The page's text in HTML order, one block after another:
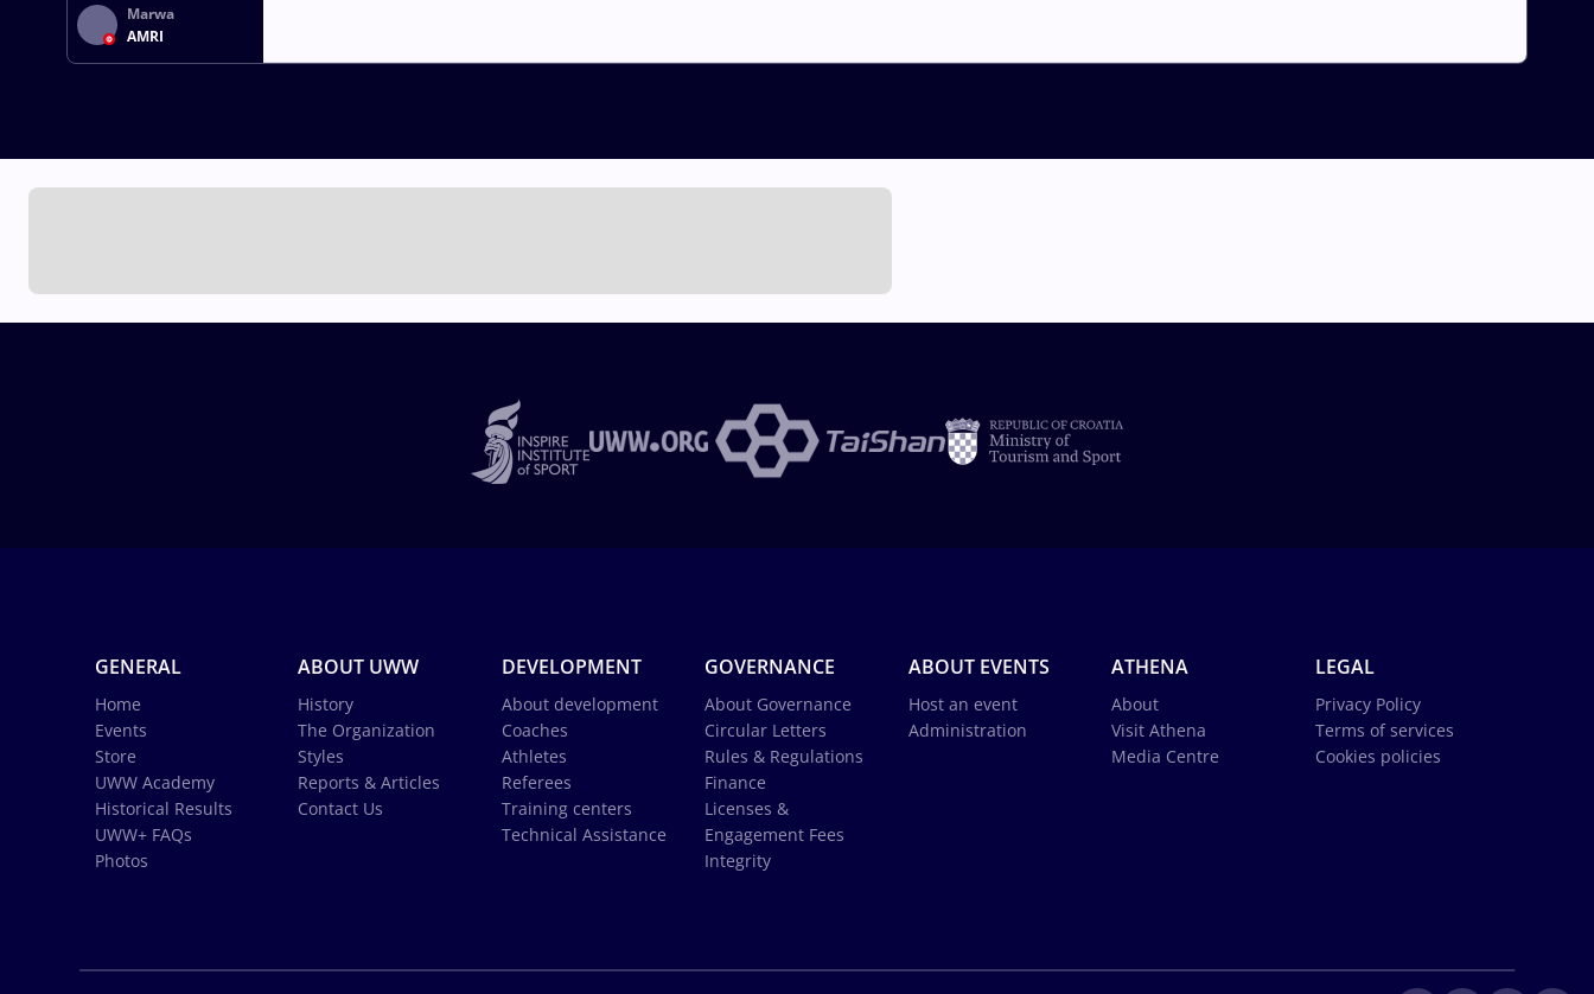
Marwa
AMRI
GENERAL
Home
Events
Store
UWW Academy
Historical Results
UWW+ FAQs
Photos
ABOUT UWW
History
The Organization
Styles
Reports & Articles
Contact Us
DEVELOPMENT
About development
Coaches
Athletes
Referees
Training centers
Technical Assistance
GOVERNANCE
About Governance
Circular Letters
Rules & Regulations
Finance
Licenses &
Engagement Fees
Integrity
ABOUT EVENTS
Host an event
Administration
ATHENA
About
Visit Athena
Media Centre
LEGAL
Privacy Policy
Terms of services
Cookies policies